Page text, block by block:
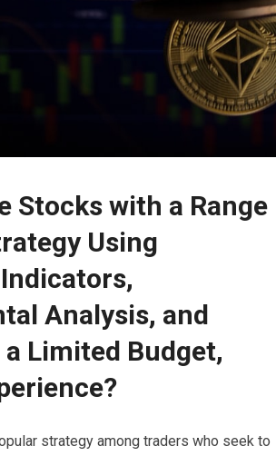
Stocks with a Range
Using
Analysis, and
a Limited Budget,
strategy among traders who seek to